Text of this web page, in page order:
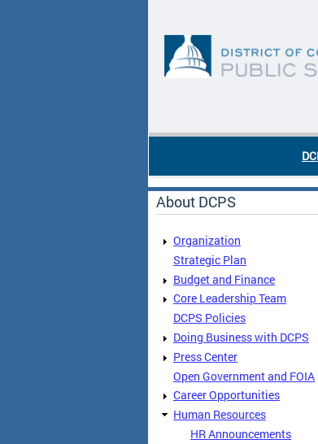
About DCPS
Organization
Strategic Plan
Budget and Finance
Core Leadership Team
DCPS Policies
Doing Business with DCPS
Press Center
Open Government and FOIA
Career Opportunities
Human Resources
HR Announcements